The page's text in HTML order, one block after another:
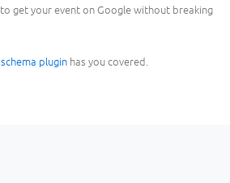
get your event on Google without breaking
schema plugin has you covered.